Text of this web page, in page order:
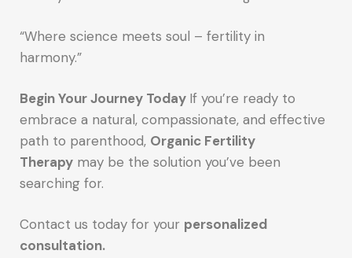
“Where science meets soul – fertility in
harmony.”
Begin Your Journey Today If you’re ready to
embrace a natural, compassionate, and effective
path to parenthood, Organic Fertility
Therapy may be the solution you’ve been
searching for.
Contact us today for your personalized
consultation.